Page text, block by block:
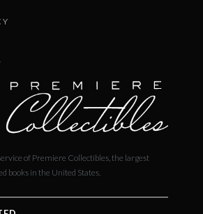
of Premiere Collectibles, the largest
books in the United States.